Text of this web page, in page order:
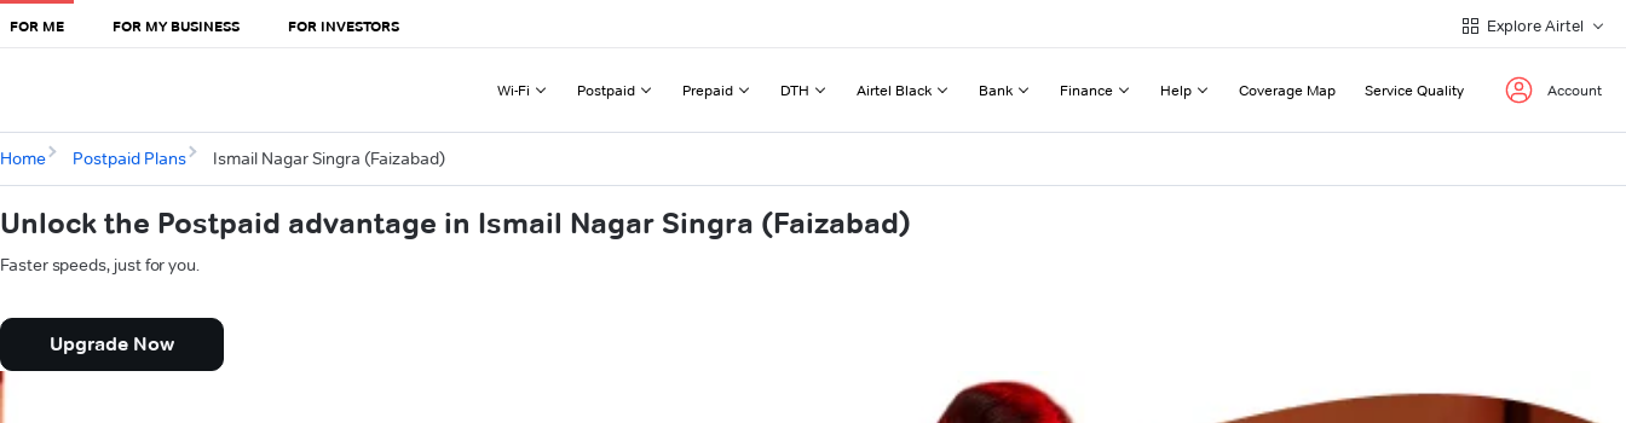
FOR ME FOR MY BUSINESS FOR INVESTORS Explore Airtel
Wi-Fi Postpaid Prepaid DTH Airtel Black Bank Finance Help Coverage Map Service Quality Account
Home Postpaid Plans Ismail Nagar Singra (Faizabad)
Unlock the Postpaid advantage in Ismail Nagar Singra (Faizabad)
Faster speeds, just for you.
Upgrade Now